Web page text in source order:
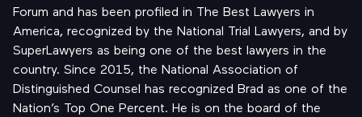
Forum and has been profiled in The Best Lawyers in
America, recognized by the National Trial Lawyers, and by
SuperLawyers as being one of the best lawyers in the
country. Since 2015, the National Association of
Distinguished Counsel has recognized Brad as one of the
Nation’s Top One Percent. He is on the board of the